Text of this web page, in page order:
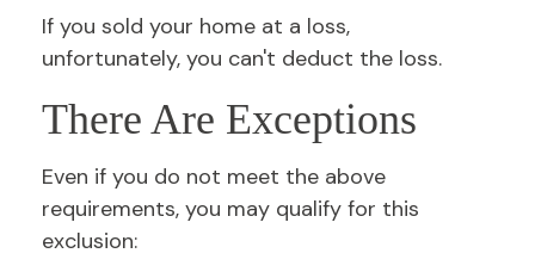
If you sold your home at a loss,
unfortunately, you can't deduct the loss.
There Are Exceptions
Even if you do not meet the above
requirements, you may qualify for this
exclusion: